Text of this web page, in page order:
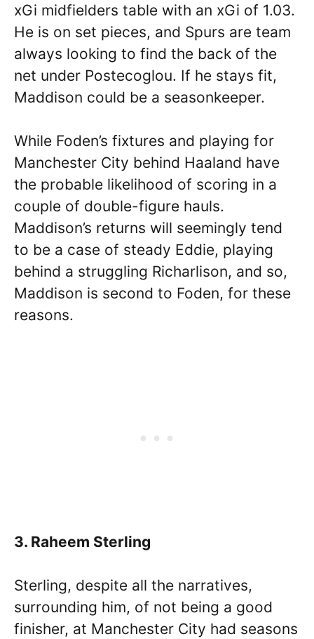
xGi midfielders table with an xGi of 1.03.
He is on set pieces, and Spurs are team
always looking to find the back of the
net under Postecoglou. If he stays fit,
Maddison could be a seasonkeeper.
While Foden’s fixtures and playing for
Manchester City behind Haaland have
the probable likelihood of scoring in a
couple of double-figure hauls.
Maddison’s returns will seemingly tend
to be a case of steady Eddie, playing
behind a struggling Richarlison, and so,
Maddison is second to Foden, for these
reasons.
3. Raheem Sterling
Sterling, despite all the narratives,
surrounding him, of not being a good
finisher, at Manchester City had seasons